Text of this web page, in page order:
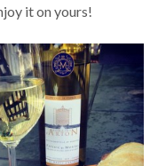
it on yours!